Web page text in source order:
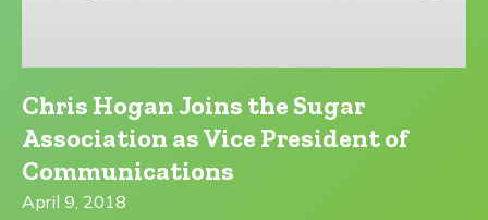
Chris Hogan Joins the Sugar
Association as Vice President of
Communications
April 9, 2018